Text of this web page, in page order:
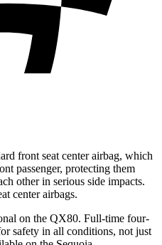
front seat center airbag, which
passenger, protecting them
other in serious side impacts.
center airbags.
on the QX80. Full-time four-
safety in all conditions, not just